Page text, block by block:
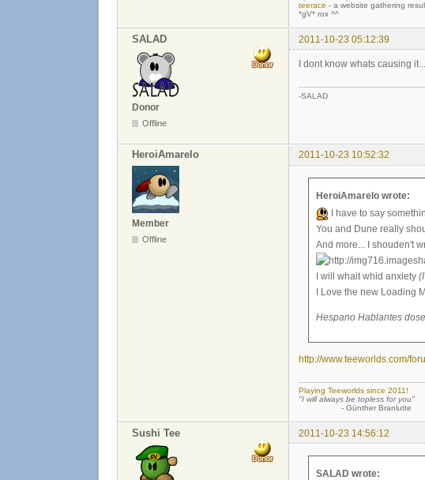
teerace - a website gathering
*gV* rox ^^
SALAD 2011-10-23 05:12:39
Donor
Offline
I dont know whats causing
-SALAD
HeroiAmarelo 2011-10-23 10:52:32
Member
Offline
HeroiAmarelo wrote:
I have to say
You and Dune really
And more... I shouden't
I will whait whid anxiety
I Love the new Loading
Hespano Hablantes
http://www.teeworlds.com/
Playing Teeworlds since 2011!
"I will always be topless for you"
- Günther Branlutte
Sushi Tee 2011-10-23 14:56:12
SALAD wrote: